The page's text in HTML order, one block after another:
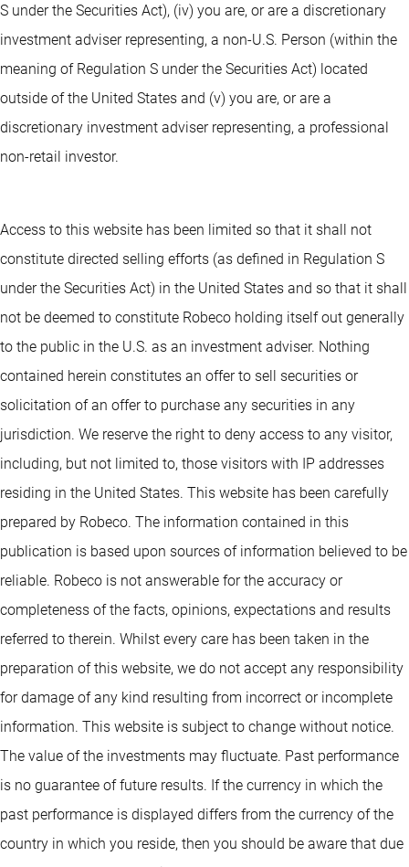
S under the Securities Act), (iv) you are, or are a discretionary
investment adviser representing, a non-U.S. Person (within the
meaning of Regulation S under the Securities Act) located
outside of the United States and (v) you are, or are a
discretionary investment adviser representing, a professional
non-retail investor.
Access to this website has been limited so that it shall not
constitute directed selling efforts (as defined in Regulation S
under the Securities Act) in the United States and so that it shall
not be deemed to constitute Robeco holding itself out generally
to the public in the U.S. as an investment adviser. Nothing
contained herein constitutes an offer to sell securities or
solicitation of an offer to purchase any securities in any
jurisdiction. We reserve the right to deny access to any visitor,
including, but not limited to, those visitors with IP addresses
residing in the United States. This website has been carefully
prepared by Robeco. The information contained in this
publication is based upon sources of information believed to be
reliable. Robeco is not answerable for the accuracy or
completeness of the facts, opinions, expectations and results
referred to therein. Whilst every care has been taken in the
preparation of this website, we do not accept any responsibility
for damage of any kind resulting from incorrect or incomplete
information. This website is subject to change without notice.
The value of the investments may fluctuate. Past performance
is no guarantee of future results. If the currency in which the
past performance is displayed differs from the currency of the
country in which you reside, then you should be aware that due